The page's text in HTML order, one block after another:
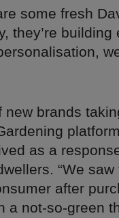
some fresh
they’re
new brands
platform
as a
“We
after
a not-so-green